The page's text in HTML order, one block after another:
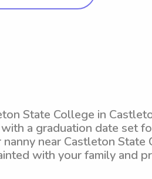
State College in
a graduation date set
near Castleton State
with your family and